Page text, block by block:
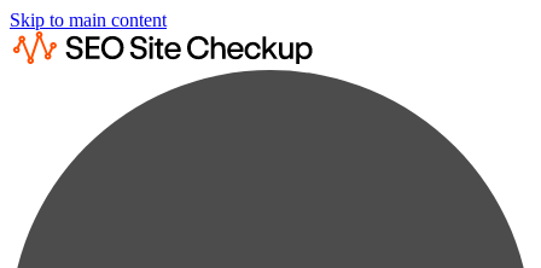
Skip to main content